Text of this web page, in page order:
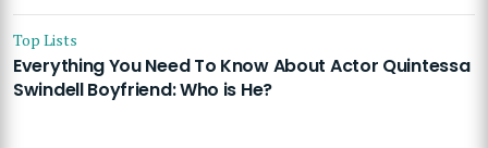
Top Lists
Everything You Need To Know About Actor Quintessa
Swindell Boyfriend: Who is He?